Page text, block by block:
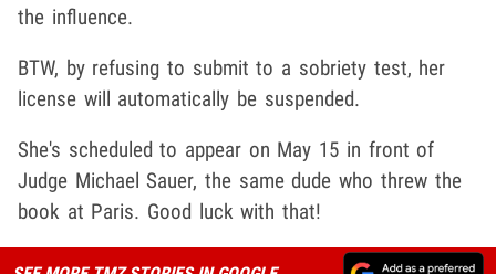
the influence.
BTW, by refusing to submit to a sobriety test, her
license will automatically be suspended.
She's scheduled to appear on May 15 in front of
Judge Michael Sauer, the same dude who threw the
book at Paris. Good luck with that!